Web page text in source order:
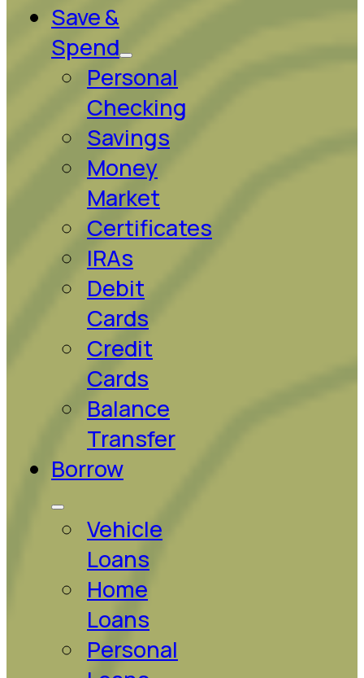
Save &
Spend
Personal
Checking
Savings
Money
Market
Certificates
IRAs
Debit
Cards
Credit
Cards
Balance
Transfer
Borrow
Vehicle
Loans
Home
Loans
Personal